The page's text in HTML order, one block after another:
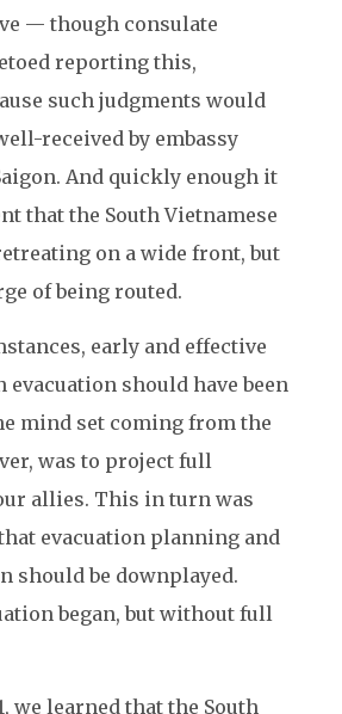
— though consulate
reporting this,
such judgments would
received by embassy
And quickly enough it
that the South Vietnamese
on a wide front, but
of being routed.
early and effective
should have been
mind set coming from the
was to project full
allies. This in turn was
evacuation planning and
should be downplayed.
began, but without full
we learned that the South